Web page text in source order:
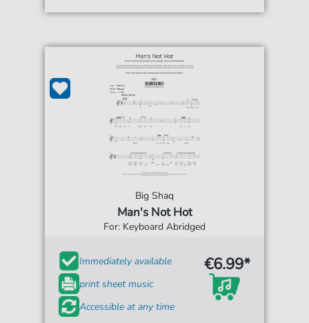
Big Shaq
Man's Not Hot
For: Keyboard Abridged
Immediately available
print sheet music
Accessible at any time
€6.99*